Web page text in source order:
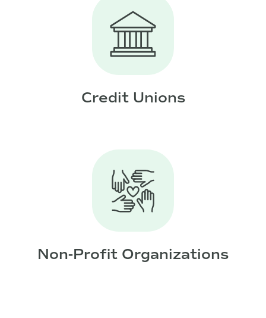
Credit Unions
Non-Profit Organizations